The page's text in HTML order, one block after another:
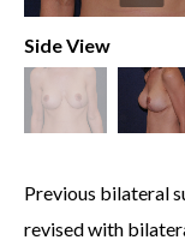
Side View
Previous bilateral
revised with